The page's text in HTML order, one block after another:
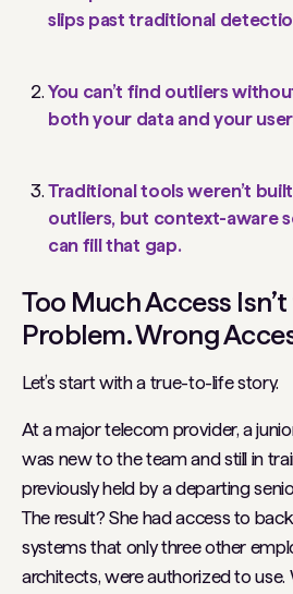
slips past traditional
You can’t find outliers
both your data and your
Traditional tools weren’t
outliers, but context-aware
can fill that gap.
Too Much Access
Problem. Wrong
Let’s start with a true-to-life story.
At a major telecom provider, a
was new to the team and still in
previously held by a departing
The result? She had access to
systems that only three other
architects, were authorized to use.